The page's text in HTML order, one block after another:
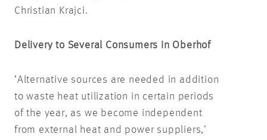
Christian Krajci.
Delivery to Several Consumers in Oberhof
‘Alternative sources are needed in addition
to waste heat utilization in certain periods
of the year, as we become independent
from external heat and power suppliers,’